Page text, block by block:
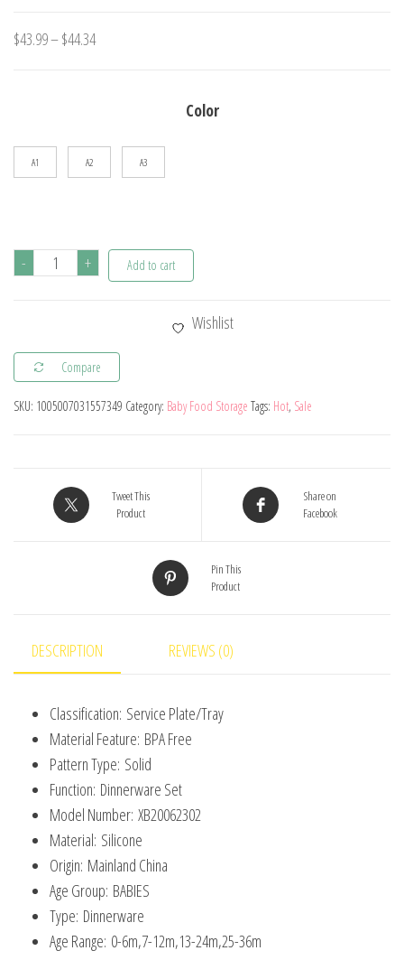
$43.99–$44.34Price
Color
A1 A2 A3
-
5Pcs
Set
Round
Dining
Bowl
Dishes
Children's
Cup
quantity
+ Add to cart
Wishlist
Compare
SKU: 1005007031557349 Category: Baby Food Storage Tags: Hot, Sale
Tweet This
Product
Share on
Facebook
Pin This
Product
DESCRIPTION REVIEWS (0)
Classification: Service Plate/Tray
Material Feature: BPA Free
Pattern Type: Solid
Function: Dinnerware Set
Model Number: XB20062302
Material: Silicone
Origin: Mainland China
Age Group: BABIES
Type: Dinnerware
Age Range: 0-6m,7-12m,13-24m,25-36m